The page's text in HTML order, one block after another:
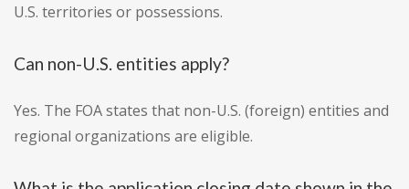
U.S. territories or possessions.
Can non-U.S. entities apply?
Yes. The FOA states that non-U.S. (foreign) entities and
regional organizations are eligible.